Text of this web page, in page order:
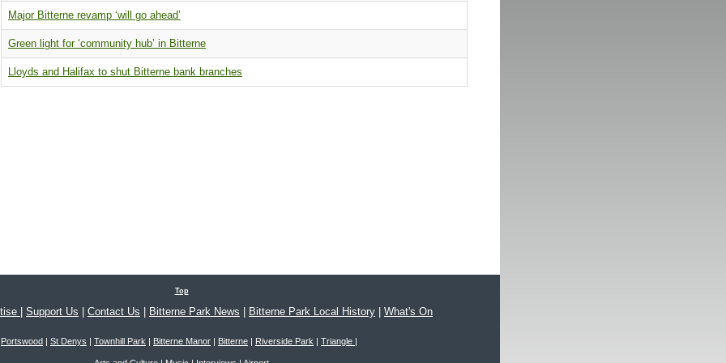
Major Bitterne revamp ‘will go ahead’
Green light for ‘community hub’ in Bitterne
Lloyds and Halifax to shut Bitterne bank branches
Top
Support Us Contact Us Bitterne Park News Bitterne Park Local History What's On
Portswood | St Denys | Townhill Park | Bitterne Manor | Bitterne | Riverside Park | Triangle |